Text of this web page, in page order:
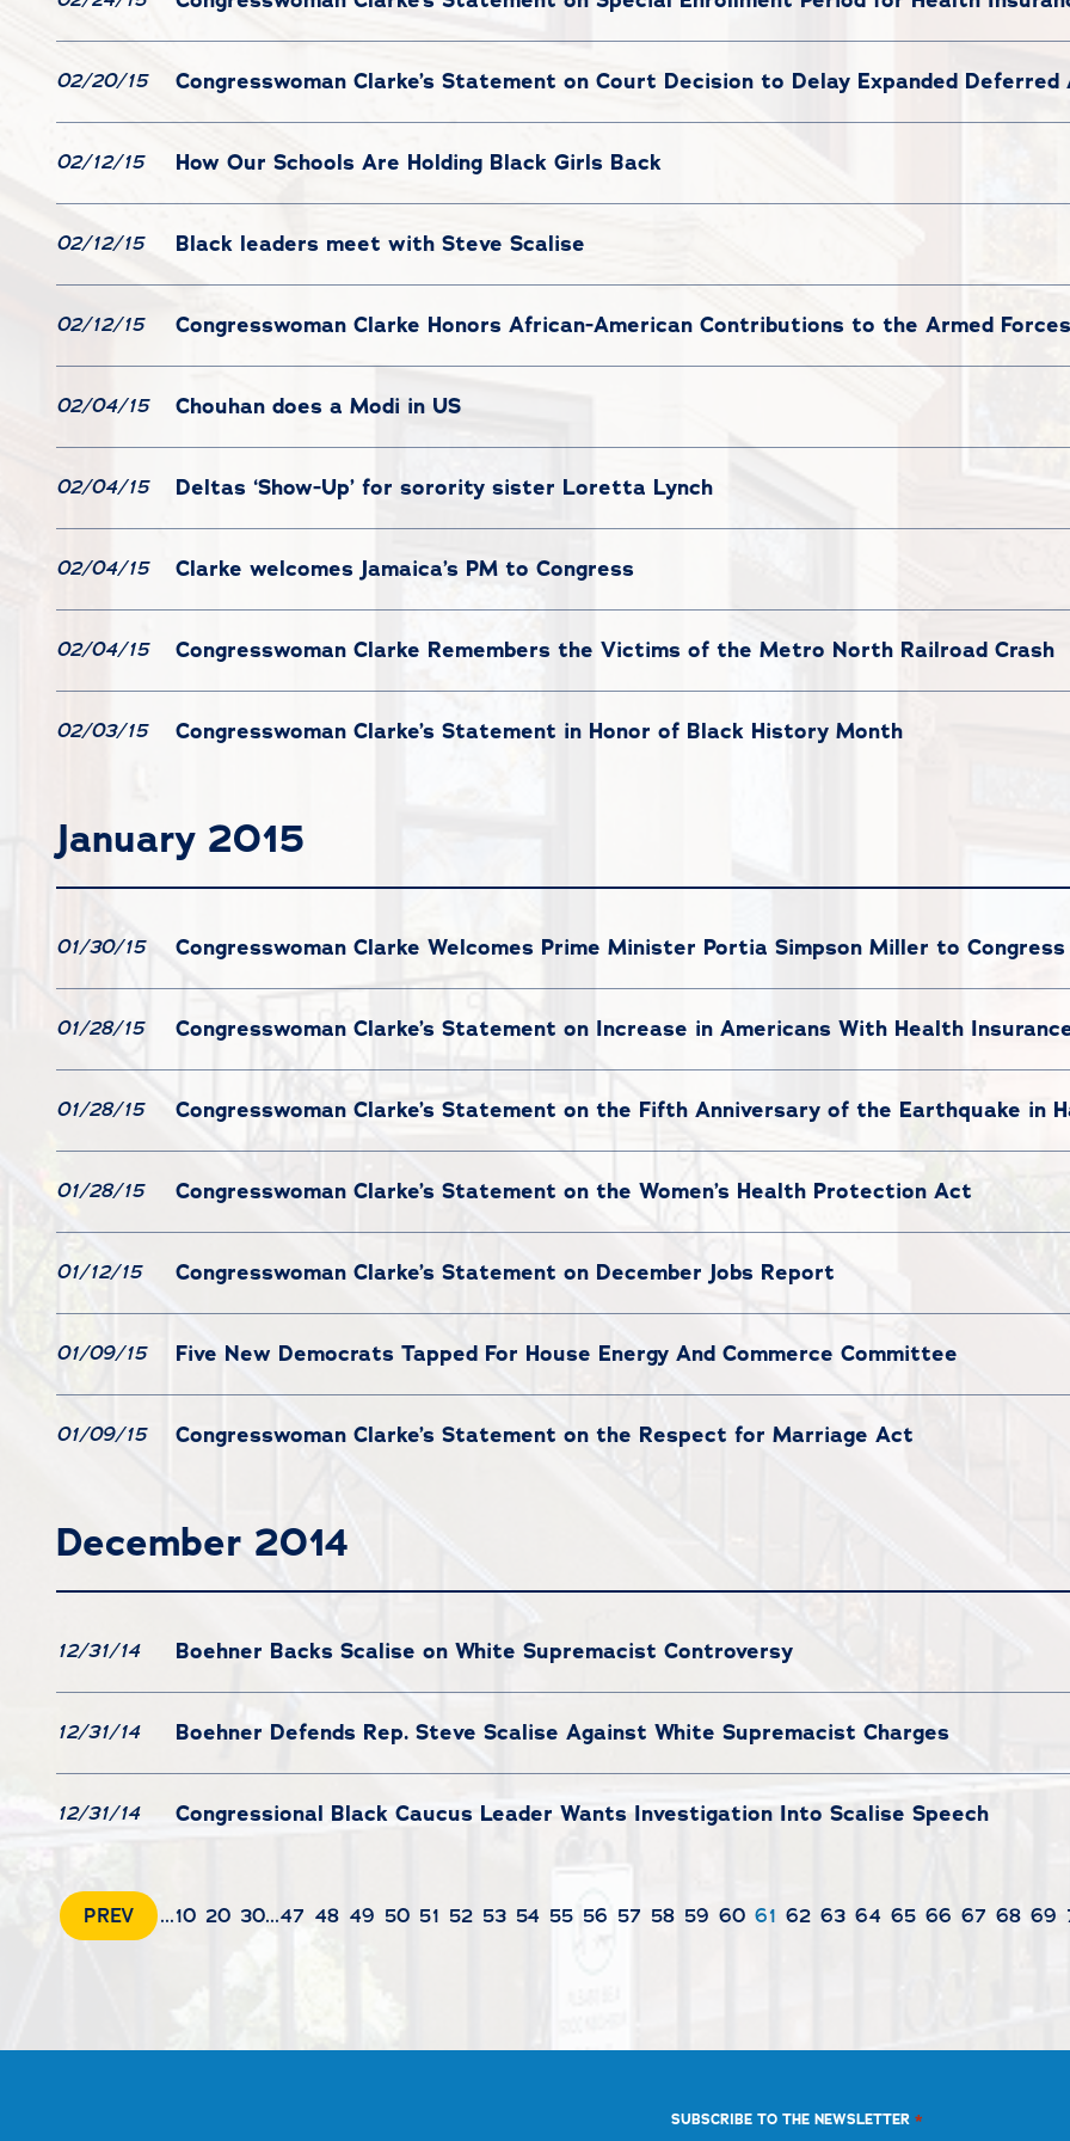
02/20/15 Congresswoman Clarke’s Statement on Court Decision to Delay Expanded Deferred
02/12/15 How Our Schools Are Holding Black Girls Back
02/12/15 Black leaders meet with Steve Scalise
02/12/15 Congresswoman Clarke Honors African-American Contributions to the Armed Forces
02/04/15 Chouhan does a Modi in US
02/04/15 Deltas ‘Show-Up’ for sorority sister Loretta Lynch
02/04/15 Clarke welcomes Jamaica’s PM to Congress
02/04/15 Congresswoman Clarke Remembers the Victims of the Metro North Railroad Crash
02/03/15 Congresswoman Clarke’s Statement in Honor of Black History Month
January 2015
01/30/15 Congresswoman Clarke Welcomes Prime Minister Portia Simpson Miller to Congress
01/28/15 Congresswoman Clarke’s Statement on Increase in Americans With Health
01/28/15 Congresswoman Clarke’s Statement on the Fifth Anniversary of the Earthquake in
01/28/15 Congresswoman Clarke’s Statement on the Women’s Health Protection Act
01/12/15 Congresswoman Clarke’s Statement on December Jobs Report
01/09/15 Five New Democrats Tapped For House Energy And Commerce Committee
01/09/15 Congresswoman Clarke’s Statement on the Respect for Marriage Act
December 2014
12/31/14 Boehner Backs Scalise on White Supremacist Controversy
12/31/14 Boehner Defends Rep. Steve Scalise Against White Supremacist Charges
12/31/14 Congressional Black Caucus Leader Wants Investigation Into Scalise Speech
PREV ...10 20 30...47 48 49 50 51 52 53 54 55 56 57 58 59 60 61 62 63 64 65 66 67 68 69
SUBSCRIBE TO THE NEWSLETTER *